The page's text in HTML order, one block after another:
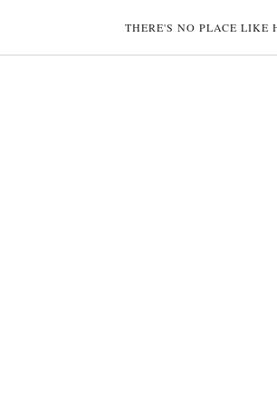
THERE'S NO PLACE LIKE